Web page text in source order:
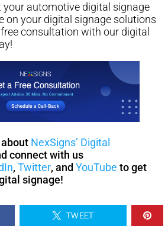
your automotive digital signage
on your digital signage solutions
consultation with our digital
NexSigns’ Digital
connect with us
, Twitter, and YouTube to get
signage!
TWEET